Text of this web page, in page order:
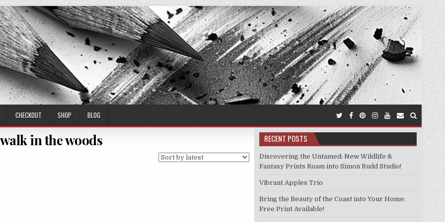
CHECKOUT SHOP BLOG
in the woods RECENT POSTS
Discovering the Untamed: New Wildlife &
Fantasy Prints Roam into Simon Rudd Studio!
Vibrant Apples Trio
Bring the Beauty of the Coast into Your Home:
Free Print Available!